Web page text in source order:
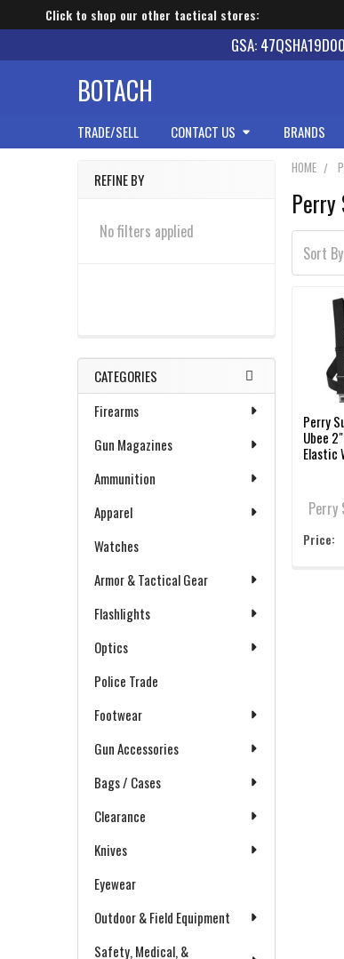
Click to shop our other tactical stores:
GSA:
BOTACH
TRADE/SELL CONTACT US BRANDS
REFINE BY
No filters applied
CATEGORIES
Firearms
Gun Magazines
Ammunition
Apparel
Watches
Armor & Tactical Gear
Flashlights
Optics
Police Trade
Footwear
Gun Accessories
Bags / Cases
Clearance
Knives
Eyewear
Outdoor & Field Equipment
Safety, Medical, &
HOME
Perry
Sort
Perry
Ubee
Elastic
Perry
Price: